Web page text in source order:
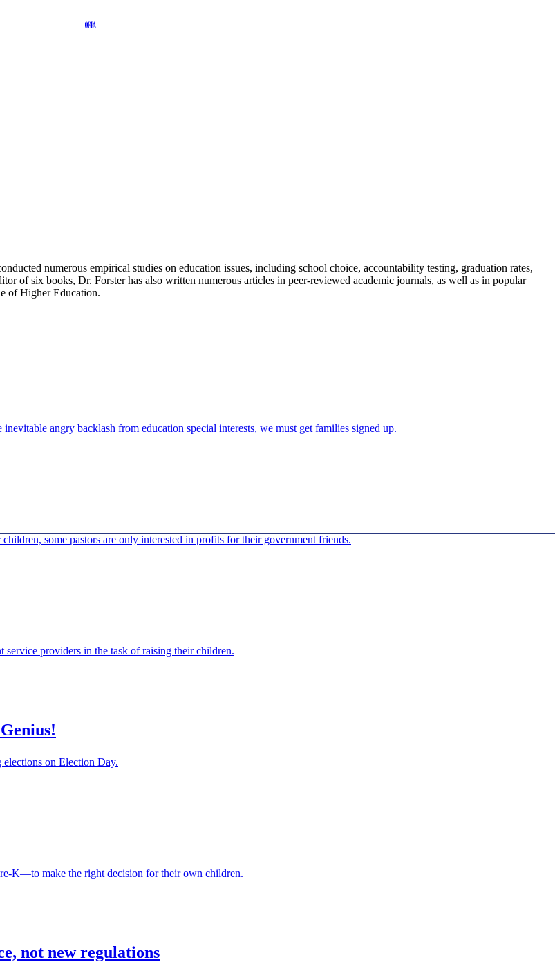
numerous empirical studies on education issues, including school choice, accountability testing, graduation rates,
of six books, Dr. Forster has also written numerous articles in peer-reviewed academic journals, as well as in popular
of Higher Education.
angry backlash from education special interests, we must get families signed up.
some pastors are only interested in profits for their government friends.
providers in the task of raising their children.
elections on Election Day.
K—to make the right decision for their own children.
not new regulations